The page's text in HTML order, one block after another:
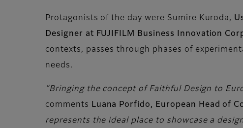
Protagonists of the day were Sumire Kuroda,
Designer at FUJIFILM Business Innovation
contexts, passes through phases of
needs.
“Bringing the concept of Faithful Design to
comments
Luana Porfido, European Head of
represents the ideal place to showcase a